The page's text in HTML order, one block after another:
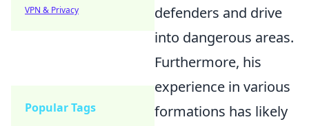
defenders and drive
into dangerous areas.
Furthermore, his
experience in various
formations has likely
VPN & Privacy
Popular Tags